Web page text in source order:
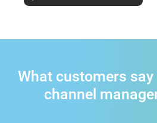
What customers
channel